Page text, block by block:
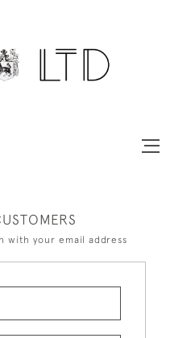
with your email address